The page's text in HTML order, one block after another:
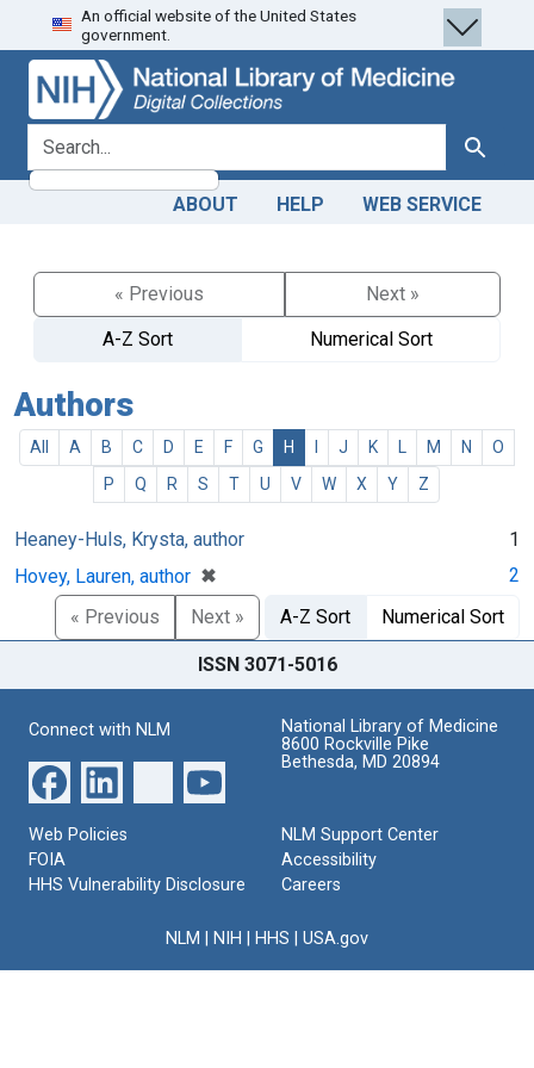
Skip
to
search
Skip to
main
content
An official website of the United States
government.
search for Search
ABOUT HELP WEB SERVICE
« Previous
Next »
A-Z Sort
Numerical Sort
Authors
All A B C D E F G H J K M N
O
P
Q R S T U V W X Y Z
Heaney-Huls, Krysta, author
1
Hovey, Lauren, author ✖
[remove]
2
« Previous
Next » A-Z Sort Numerical Sort
ISSN 3071-5016
Connect with NLM
National Library of Medicine
8600 Rockville Pike
Bethesda, MD 20894
Web Policies
FOIA
HHS Vulnerability Disclosure
NLM Support Center
Accessibility
Careers
NLM NIH HHS USA.gov